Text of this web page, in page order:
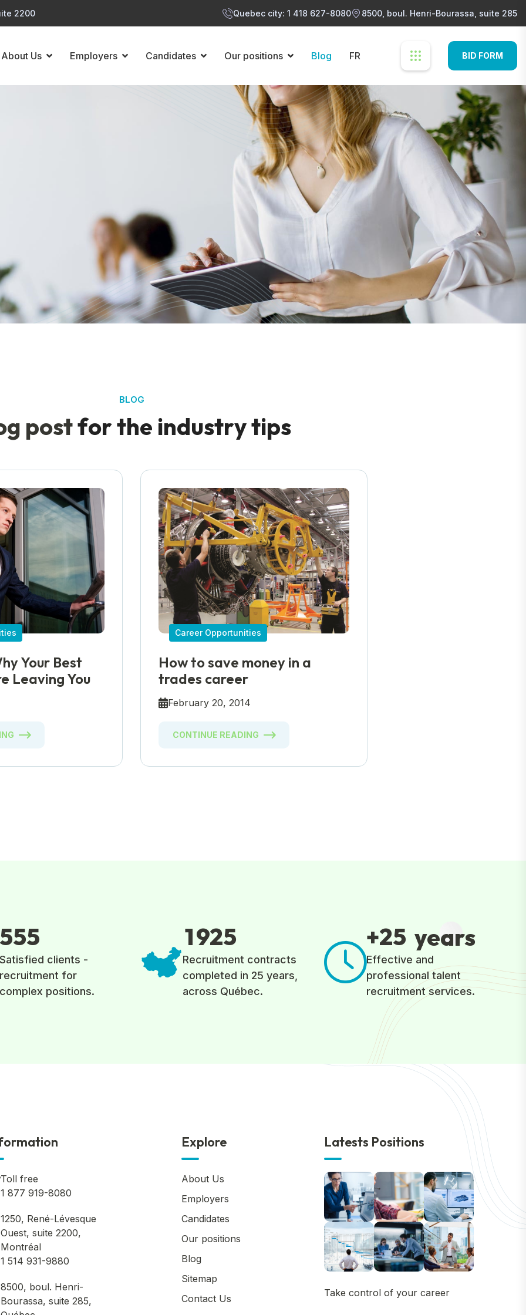
2200 Quebec city: 1 418 627-8080 8500, boul. Henri-Bourassa, suite 285
About Us Employers Candidates Our positions Blog FR BID FORM
BLOG
g postforthe industrytips
Your Best
Leaving You
Career Opportunities
How to save money in a
trades career
February 20, 2014
CONTINUE READING
55
clients -
for
positions.
1925
Recruitment contracts
completed in 25 years,
across Québec.
+25 years
Effective and
professional talent
recruitment services.
Toll free
1 877 919-8080
1250, René-Lévesque
Ouest, suite 2200,
Montréal
1 514 931-9880
8500, boul. Henri-
Bourassa, suite 285,
Explore
About Us
Employers
Candidates
Our positions
Blog
Sitemap
Contact Us
Latests Positions
Take control of your career